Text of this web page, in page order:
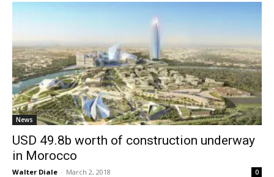
News
USD 49.8b worth of construction underway
in Morocco
Walter Diale - March 2, 2018 0